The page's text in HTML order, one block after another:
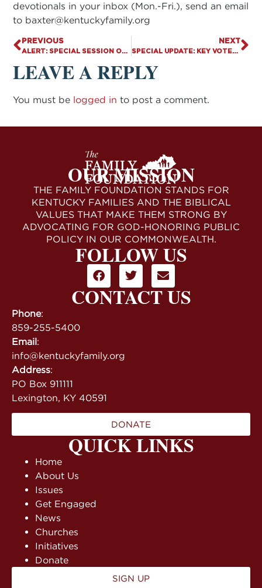
devotionals in your inbox (Mon.-Fri.), send an email
to baxter@kentuckyfamily.org
PREVIOUS
ALERT: SPECIAL SESSION OF GENERAL ASSEMBLY IS UNDERWAY
NEXT
SPECIAL UPDATE: KEY VOTES AND AMENDMENTS EXPECTED TODAY
LEAVE A REPLY
You must be logged in to post a comment.
QUICK LINKS
Home
About Us
Issues
Get Engaged
News
Churches
Initiatives
Donate
SIGN UP
OUR MISSION
THE FAMILY FOUNDATION STANDS FOR
KENTUCKY FAMILIES AND THE BIBLICAL
VALUES THAT MAKE THEM STRONG BY
ADVOCATING FOR GOD-HONORING PUBLIC
POLICY IN OUR COMMONWEALTH.
FOLLOW US
CONTACT US
Phone:
859-255-5400
Email:
info@kentuckyfamily.org
Address:
PO Box 911111
Lexington, KY 40591
DONATE